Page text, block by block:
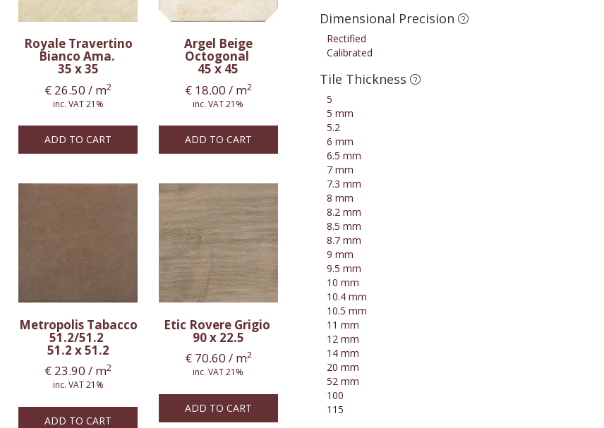
Royale Travertino
Bianco Ama.
35 x 35
€ 26.50 / m2
inc. VAT 21%
ADD TO CART
Argel Beige
Octogonal
45 x 45
€18.00 / m2
inc. VAT 21%
ADD TO CART
Metropolis Tabacco
51.2/51.2
51.2 x 51.2
€ 23.90 / m2
inc. VAT 21%
ADD TO CART
Etic Rovere Grigio
90 x 22.5
€70.60 / m2
inc. VAT 21%
ADD TO CART
Dimensional Precision
Rectified
Calibrated
Tile Thickness
5
5 mm
5.2
6 mm
6.5 mm
7 mm
7.3 mm
8 mm
8.2 mm
8.5 mm
8.7 mm
9 mm
9.5 mm
10 mm
10.4 mm
10.5 mm
11 mm
12 mm
14 mm
20 mm
52 mm
100
115